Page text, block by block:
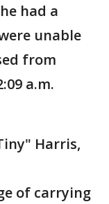
had a
unable
from
a.m.
Harris,
of carrying